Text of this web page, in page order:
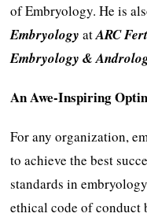
of Embryology. He is
Embryology atARC
Embryology &
An Awe-Inspiring
For any organization,
to achieve the best
standards in
ethical code of conduct